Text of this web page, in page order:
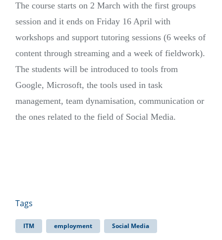
The course starts on 2 March with the first groups
session and it ends on Friday 16 April with
workshops and support tutoring sessions (6 weeks of
content through streaming and a week of fieldwork).
The students will be introduced to tools from
Google, Microsoft, the tools used in task
management, team dynamisation, communication or
the ones related to the field of Social Media.
Tags
ITM employment Social Media